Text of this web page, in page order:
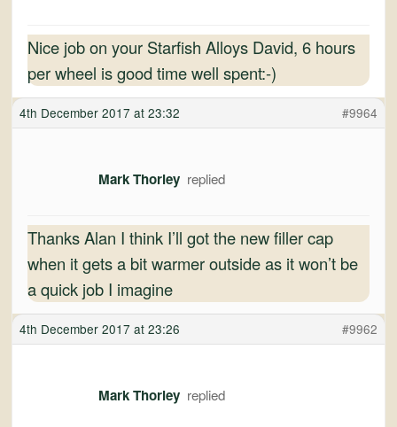
Nice job on your Starfish Alloys David, 6 hours
per wheel is good time well spent:-)
4th December 2017 at 23:32 #9964
Mark Thorley
Thanks Alan I think I’ll got the new filler cap
when it gets a bit warmer outside as it won’t be
a quick job I imagine
4th December 2017 at 23:26 #9962
Mark Thorley